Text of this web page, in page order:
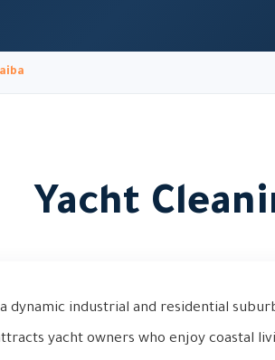
Yacht
a dynamic industrial and residential
yacht owners who enjoy coastal